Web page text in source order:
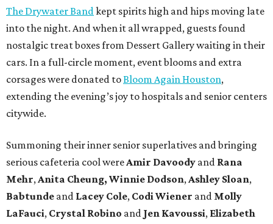
The Drywater Bandkept spirits high and hips moving late
into the night. And when it all wrapped, guests found
nostalgic treat boxes from Dessert Gallery waiting in their
cars. In a full-circle moment, event blooms and extra
corsages were donated toBloom Again Houston,
extending the evening’s joy to hospitals and senior centers
citywide.
Summoning their inner senior superlatives and bringing
serious cafeteria cool wereAmir Davoody and Rana
Mehr,Anita Cheung, Winnie Dodson,Ashley Sloan,
Babtunde and Lacey Cole, Codi Wiener and Molly
LaFauci, Crystal Robino and Jen Kavoussi, Elizabeth